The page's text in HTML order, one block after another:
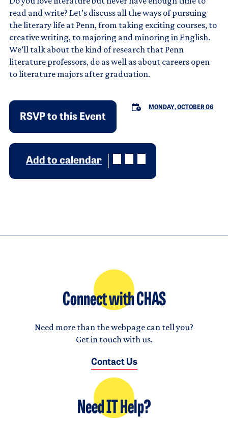
read and write? Let’s discuss all the ways of pursuing
the literary life at Penn, from taking exciting courses, to
creative writing, to majoring and minoring in English.
We’ll talk about the kind of research that Penn
literature professors, do as well as about careers open
to literature majors after graduation.
RSVP to this Event
MONDAY, OCTOBER 06
Add to calendar
Connect with CHAS
Need more than the webpage can tell you?
Get in touch with us.
Contact Us
Need IT Help?